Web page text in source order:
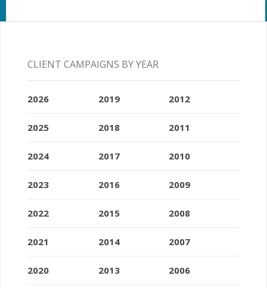
CLIENT CAMPAIGNS BY YEAR
2026
2025
2024
2023
2022
2021
2020
2019
2018
2017
2016
2015
2014
2013
2012
2011
2010
2009
2008
2007
2006